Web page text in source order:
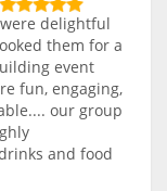
delightful
them for a
event
fun, engaging,
our group
and food